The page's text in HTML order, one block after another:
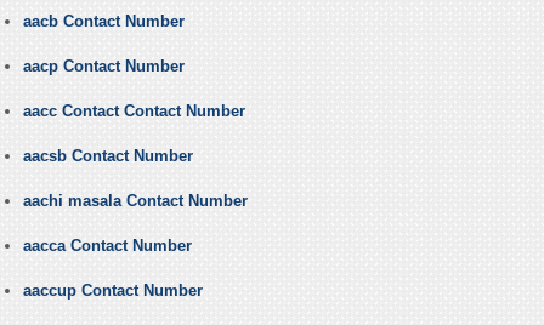
aacb Contact Number
aacp Contact Number
aacc Contact Contact Number
aacsb Contact Number
aachi masala Contact Number
aacca Contact Number
aaccup Contact Number